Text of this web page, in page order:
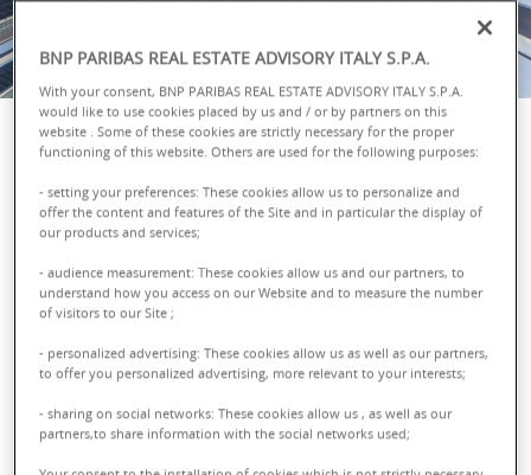
countries worldwide, from the Middle East to Asia, all the
way to North America. Our offices in Hong Kong, Singapore
and Dubai assist Asian and Middle-Eastern investors in their
property projects in Europe.
23 locations across the World
BNP PARIBAS REAL ESTATE ADVISORY ITALY S.P.A.
With your consent, BNP PARIBAS REAL ESTATE ADVISORY ITALY S.P.A.
would like to use cookies placed by us and / or by partners on this
website . Some of these cookies are strictly necessary for the proper
functioning of this website. Others are used for the following purposes:
- setting your preferences: These cookies allow us to personalize and
offer the content and features of the Site and in particular the display of
our products and services;
- audience measurement: These cookies allow us and our partners, to
understand how you access on our Website and to measure the number
of visitors to our Site ;
- personalized advertising: These cookies allow us as well as our partners,
to offer you personalized advertising, more relevant to your interests;
- sharing on social networks: These cookies allow us , as well as our
partners,to share information with the social networks used;